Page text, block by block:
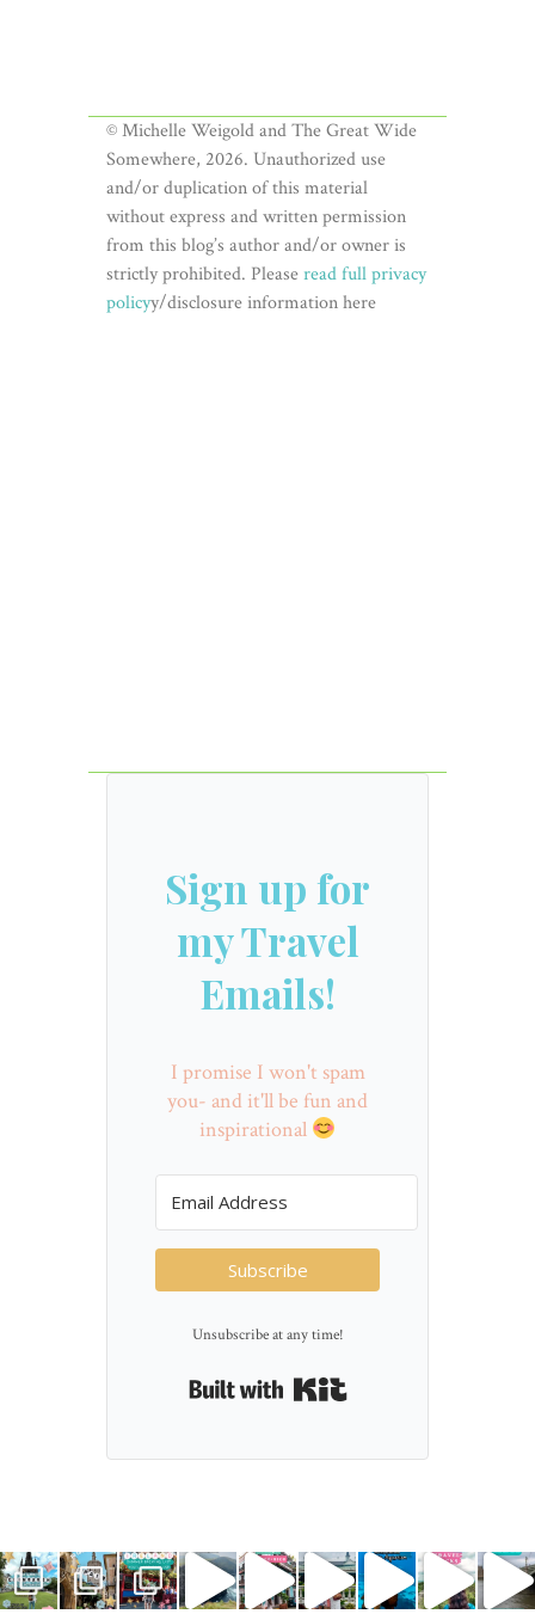
© Michelle Weigold and The Great Wide
Somewhere, 2026. Unauthorized use
and/or duplication of this material
without express and written permission
from this blog’s author and/or owner is
strictly prohibited. Pleaseread full privacy
policyy/disclosure information here
Sign up for
my Travel
Emails!
I promise I won't spam
you- and it'll be fun and
inspirational
Subscribe
Unsubscribe at any time!